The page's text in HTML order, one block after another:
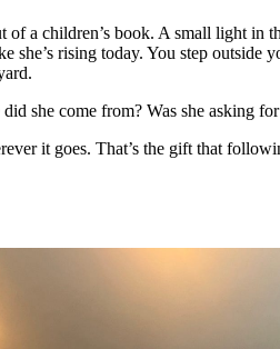
of a children’s book. A small light in
she’s rising today. You step outside
she come from? Was she asking
it goes. That’s the gift that